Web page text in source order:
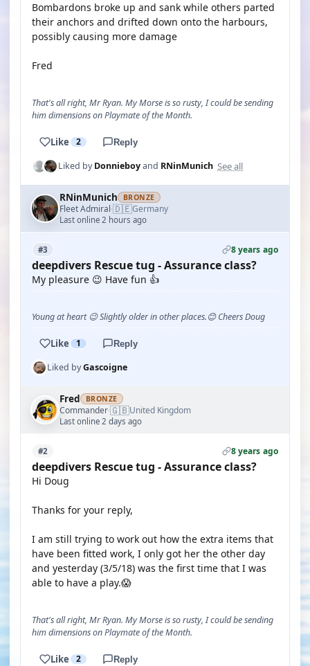
Bombardons broke up and sank while others parted
their anchors and drifted down onto the harbours,
possibly causing more damage
Fred
That's all right, Mr Ryan. My Morse is so rusty, I could be sending
him dimensions on Playmate of the Month.
Like 2 Reply
Liked byDonnieboyand RNinMunich See all
RNinMunich BRONZE
Fleet Admiral·🇩🇪Germany
Last online 2 hours ago
#3 8 years ago
deepdivers Rescue tug - Assurance class?
My pleasure 😉 Have fun 👍
Young at heart 😉 Slightly older in other places.😊 Cheers Doug
Like 1 Reply
Liked byGascoigne
Fred BRONZE
Commander·🇬🇧United Kingdom
Last online 2 days ago
#2 8 years ago
deepdivers Rescue tug - Assurance class?
Hi Doug
Thanks for your reply,
I am still trying to work out how the extra items that
have been fitted work, I only got her the other day
and yesterday (3/5/18) was the first time that I was
able to have a play.😱
That's all right, Mr Ryan. My Morse is so rusty, I could be sending
him dimensions on Playmate of the Month.
Like 2 Reply